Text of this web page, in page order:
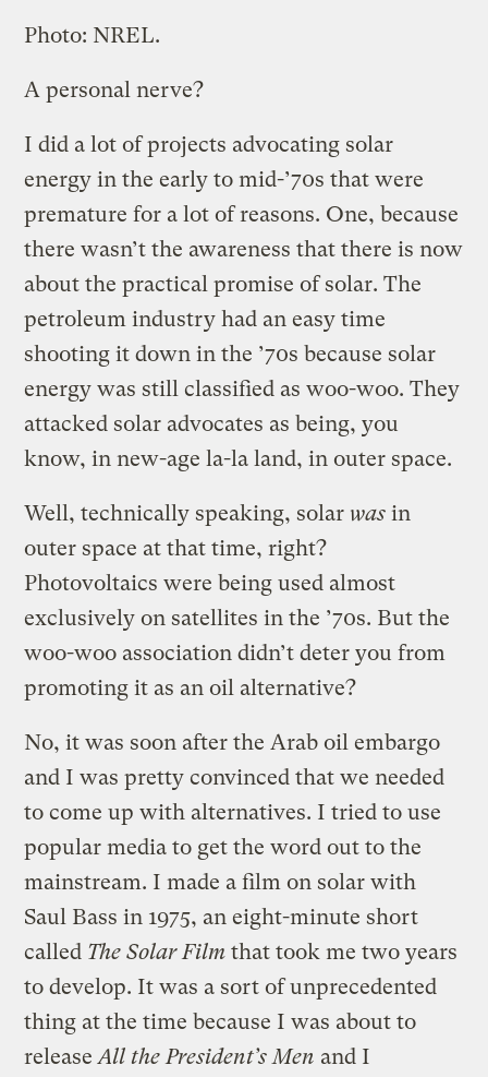
Photo: NREL.
A personal nerve?
I did a lot of projects advocating solar
energy in the early to mid-’70s that were
premature for a lot of reasons. One, because
there wasn’t the awareness that there is now
about the practical promise of solar. The
petroleum industry had an easy time
shooting it down in the ’70s because solar
energy was still classified as woo-woo. They
attacked solar advocates as being, you
know, in new-age la-la land, in outer space.
Well, technically speaking, solar was in
outer space at that time, right?
Photovoltaics were being used almost
exclusively on satellites in the ’70s. But the
woo-woo association didn’t deter you from
promoting it as an oil alternative?
No, it was soon after the Arab oil embargo
and I was pretty convinced that we needed
to come up with alternatives. I tried to use
popular media to get the word out to the
mainstream. I made a film on solar with
Saul Bass in 1975, an eight-minute short
called The Solar Film that took me two years
to develop. It was a sort of unprecedented
thing at the time because I was about to
releaseAll the President’s Men and I